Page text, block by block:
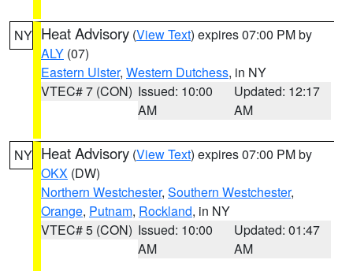
NY Heat Advisory (View Text) expires 07:00 PM by
ALY (07)
Eastern Ulster, Western Dutchess, in NY
VTEC# 7 (CON) Issued: 10:00
AM
Updated: 12:17
AM
NY Heat Advisory (View Text) expires 07:00 PM by
OKX (DW)
Northern Westchester, Southern Westchester,
Orange, Putnam, Rockland, in NY
VTEC# 5 (CON) Issued: 10:00
AM
Updated: 01:47
AM